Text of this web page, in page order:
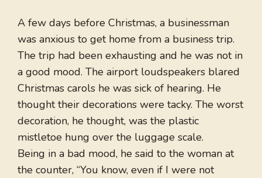
A few days before Christmas, a businessman
was anxious to get home from a business trip.
The trip had been exhausting and he was not in
a good mood. The airport loudspeakers blared
Christmas carols he was sick of hearing. He
thought their decorations were tacky. The worst
decoration, he thought, was the plastic
mistletoe hung over the luggage scale.
Being in a bad mood, he said to the woman at
the counter, “You know, even if I were not